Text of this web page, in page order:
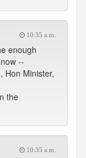
10:35 a.m.
enough
--
Hon Minister,
the
10:35 a.m.